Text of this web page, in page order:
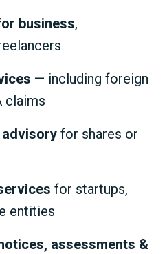
business,
— including foreign
claims
advisory for shares or
for startups,
entities
assessments &